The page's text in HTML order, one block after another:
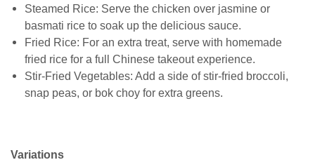
Steamed Rice: Serve the chicken over jasmine or
basmati rice to soak up the delicious sauce.
Fried Rice: For an extra treat, serve with homemade
fried rice for a full Chinese takeout experience.
Stir-Fried Vegetables: Add a side of stir-fried broccoli,
snap peas, or bok choy for extra greens.
Variations